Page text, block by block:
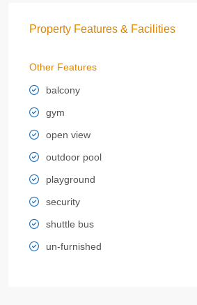
Property Features & Facilities
Other Features
balcony
gym
open view
outdoor pool
playground
security
shuttle bus
un-furnished